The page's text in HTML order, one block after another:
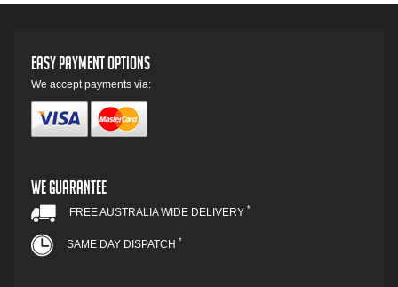
Easy Payment Options
We accept payments via:
We Guarantee
FREE AUSTRALIA WIDE DELIVERY *
SAME DAY DISPATCH *